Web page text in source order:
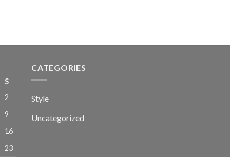
S
2
9
16
23
CATEGORIES
Style
Uncategorized